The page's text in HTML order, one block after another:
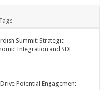
Tags
Summit: Strategic
Integration and SDF
Potential Engagement